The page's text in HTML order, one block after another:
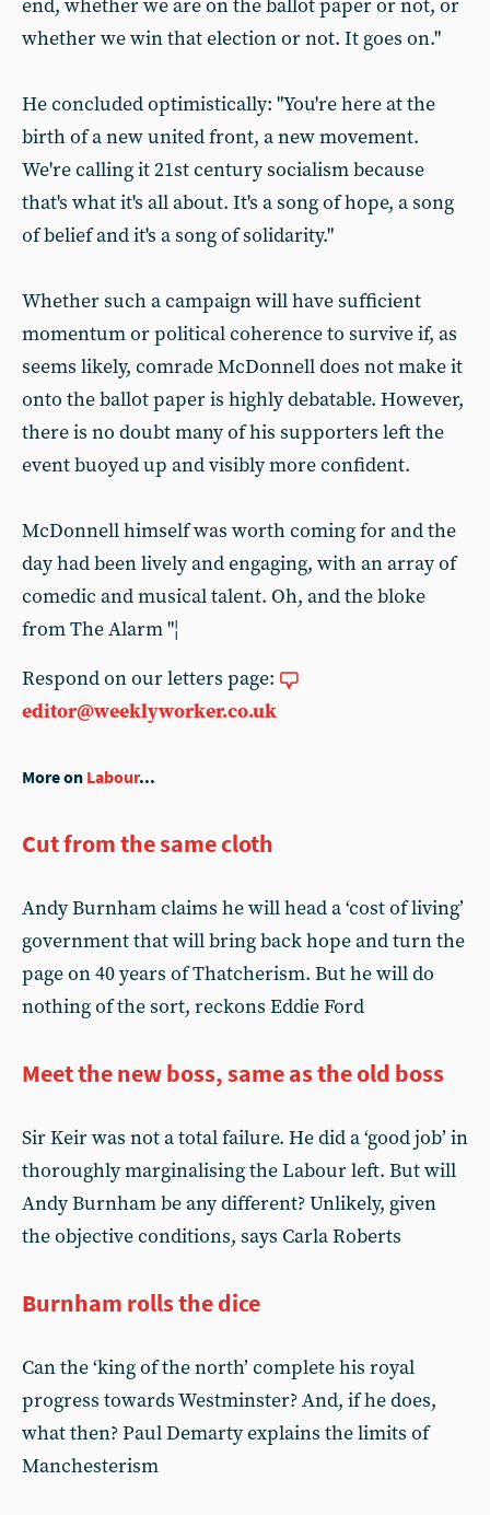
end, whether we are on the ballot paper or not, or
whether we win that election or not. It goes on."
He concluded optimistically: "You're here at the
birth of a new united front, a new movement.
We're calling it 21st century socialism because
that's what it's all about. It's a song of hope, a song
of belief and it's a song of solidarity."
Whether such a campaign will have sufficient
momentum or political coherence to survive if, as
seems likely, comrade McDonnell does not make it
onto the ballot paper is highly debatable. However,
there is no doubt many of his supporters left the
event buoyed up and visibly more confident.
McDonnell himself was worth coming for and the
day had been lively and engaging, with an array of
comedic and musical talent. Oh, and the bloke
from The Alarm "¦
Respond on our letters page:
editor@weeklyworker.co.uk
More on Labour...
Cut from the same cloth
Andy Burnham claims he will head a ‘cost of living’
government that will bring back hope and turn the
page on 40 years of Thatcherism. But he will do
nothing of the sort, reckons Eddie Ford
Meet the new boss, same as the old boss
Sir Keir was not a total failure. He did a ‘good job’ in
thoroughly marginalising the Labour left. But will
Andy Burnham be any different? Unlikely, given
the objective conditions, says Carla Roberts
Burnham rolls the dice
Can the ‘king of the north’ complete his royal
progress towards Westminster? And, if he does,
what then? Paul Demarty explains the limits of
Manchesterism